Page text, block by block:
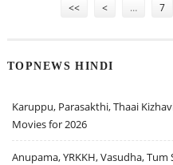
<< < … 7
TOPNEWS HINDI
Karuppu, Parasakthi, Thaai
Movies for 2026
Anupama, YRKKH, Vasudha, Tum